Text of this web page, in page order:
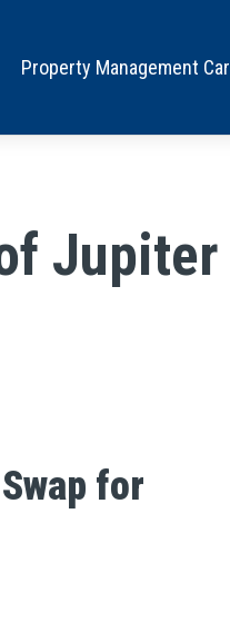
Property Management
for